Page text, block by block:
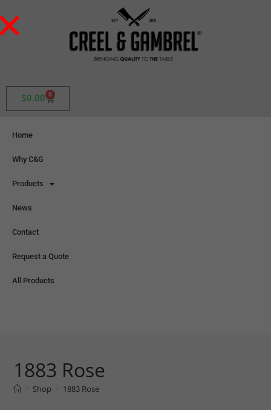
$0.00 0
Home
Why C&G
Products
News
Contact
Request a Quote
All Products
1883 Rose
Shop 1883 Rose